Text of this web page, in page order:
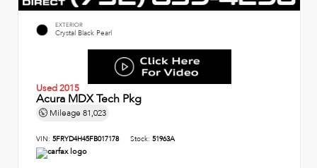
EXTERIOR
Crystal Black Pearl
Used 2015
Acura MDX Tech Pkg
Mileage 81,023
VIN: 5FRYD4H45FB017178 Stock: 51963A